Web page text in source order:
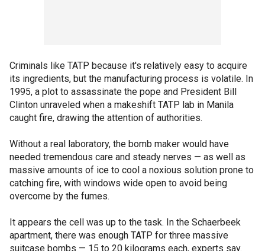
Criminals like TATP because it's relatively easy to acquire
its ingredients, but the manufacturing process is volatile. In
1995, a plot to assassinate the pope and President Bill
Clinton unraveled when a makeshift TATP lab in Manila
caught fire, drawing the attention of authorities.
Without a real laboratory, the bomb maker would have
needed tremendous care and steady nerves — as well as
massive amounts of ice to cool a noxious solution prone to
catching fire, with windows wide open to avoid being
overcome by the fumes.
It appears the cell was up to the task. In the Schaerbeek
apartment, there was enough TATP for three massive
suitcase bombs — 15 to 20 kilograms each, experts say.